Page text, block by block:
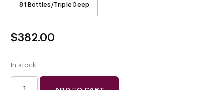
81 Bottles/Triple Deep
$382.00
In stock